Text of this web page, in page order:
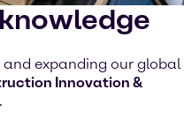
and expanding our global
Innovation &